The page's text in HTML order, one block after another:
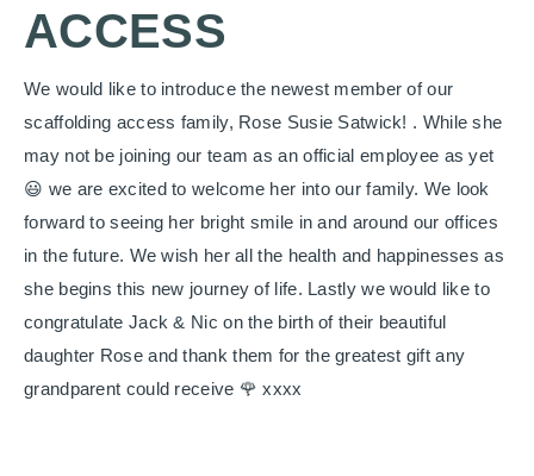
ACCESS
We would like to introduce the newest member of our
scaffolding access family, Rose Susie Satwick! . While she
may not be joining our team as an official employee as yet
😃 we are excited to welcome her into our family. We look
forward to seeing her bright smile in and around our offices
in the future. We wish her all the health and happinesses as
she begins this new journey of life. Lastly we would like to
congratulate Jack & Nic on the birth of their beautiful
daughter Rose and thank them for the greatest gift any
grandparent could receive 🌹 xxxx